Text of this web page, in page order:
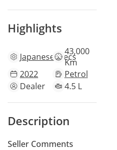
Highlights
Japanesespecs43,000
Km
2022
Petrol
Dealer
4.5 L
Description
Seller Comments